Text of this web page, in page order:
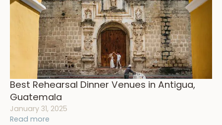
Best Rehearsal Dinner Venues in Antigua,
Guatemala
January 31, 2025
Read more